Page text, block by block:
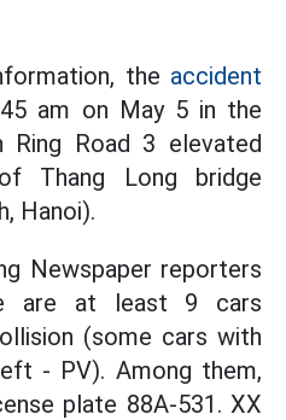
the accident
am on May 5 in the
Ring Road 3 elevated
Thang Long bridge
Hanoi).
Newspaper reporters
are at least 9 cars
(some cars with
- PV). Among them,
plate 88A-531. XX